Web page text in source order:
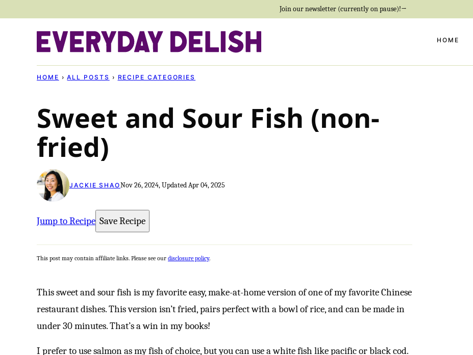
Join our newsletter (currently on pause)!→
HOME
HOME › ALL POSTS › RECIPE CATEGORIES
Sweet and Sour Fish (non-
fried)
JACKIE SHAONov 26, 2024, Updated Apr 04, 2025
Jump to Recipe Save Recipe
This post may contain affiliate links. Please see our disclosure policy.
This sweet and sour fish is my favorite easy, make-at-home version of one of my favorite Chinese
restaurant dishes. This version isn’t fried, pairs perfect with a bowl of rice, and can be made in
under 30 minutes. That’s a win in my books!
I prefer to use salmon as my fish of choice, but you can use a white fish like pacific or black cod.